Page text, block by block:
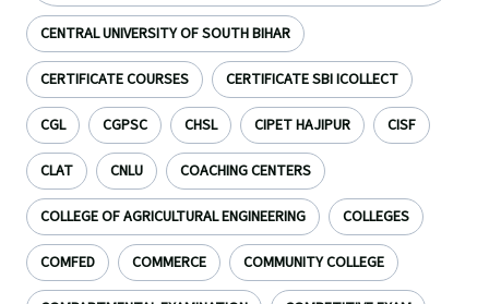
CENTRAL UNIVERSITY OF SOUTH BIHAR
CERTIFICATE COURSES CERTIFICATE SBI ICOLLECT
CGL CGPSC CHSL CIPET HAJIPUR CISF
CLAT CNLU COACHING CENTERS
COLLEGE OF AGRICULTURAL ENGINEERING COLLEGES
COMFED COMMERCE COMMUNITY COLLEGE